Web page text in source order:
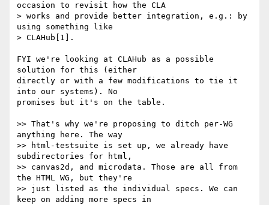
occasion to revisit how the CLA
> works and provide better integration, e.g.: by
using something like
> CLAHub[1].
FYI we're looking at CLAHub as a possible
solution for this (either
directly or with a few modifications to tie it
into our systems). No
promises but it's on the table.
>> That's why we're proposing to ditch per-WG
anything here. The way
>> html-testsuite is set up, we already have
subdirectories for html,
>> canvas2d, and microdata. Those are all from
the HTML WG, but they're
>> just listed as the individual specs. We can
keep on adding more specs in